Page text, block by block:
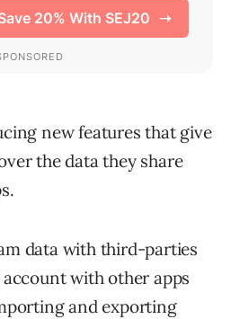
new features that give
the data they share
data with third-parties
with other apps
and exporting